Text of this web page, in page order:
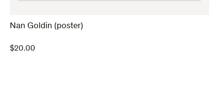
Nan Goldin (poster)
$20.00